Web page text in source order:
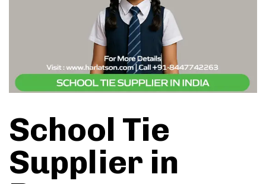
School Tie
Supplier in